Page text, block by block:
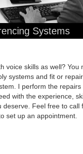
Systems
voice skills as well? You
systems and fit or
I perform the repairs
with the experience,
deserve. Feel free to call
set up an appointment.